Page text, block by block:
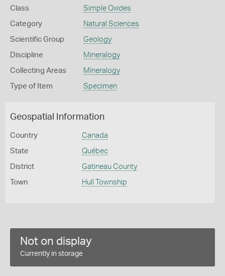
Class Simple Oxides
Category Natural Sciences
Scientific Group Geology
Discipline Mineralogy
Collecting Areas Mineralogy
Type of Item Specimen
Geospatial Information
Country Canada
State Québec
District Gatineau County
Town Hull Township
Not on display
Currently in storage